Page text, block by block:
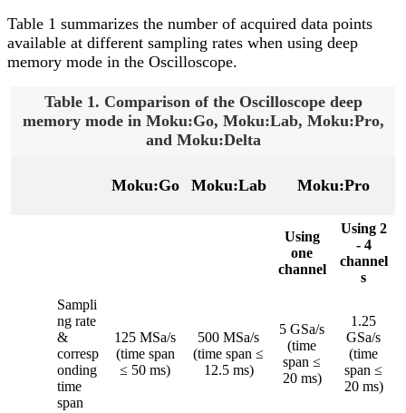
Table 1 summarizes the number of acquired data points
available at different sampling rates when using deep
memory mode in the Oscilloscope.
Moku:Go Moku:Lab Moku:Pro
Using
one
channel
Using 2
- 4
channel
s
Sampli
ng rate
&
corresp
onding
time
span
125 MSa/s
(time span
≤ 50 ms)
500 MSa/s
(time span ≤
12.5 ms)
5 GSa/s
(time
span ≤
20 ms)
1.25
GSa/s
(time
span ≤
20 ms)
Table 1. Comparison of the Oscilloscope deep
memory mode in Moku:Go, Moku:Lab, Moku:Pro,
and Moku:Delta